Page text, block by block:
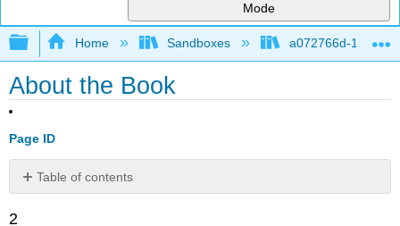
Mode
Expand/collapse global hierarchy
Home Sandboxes a072766d-16cb-
About the Book
Page ID
Table of contents
2